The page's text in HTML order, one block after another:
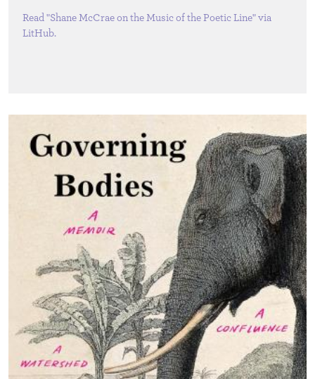
Read "Shane McCrae on the Music of the Poetic Line" via
LitHub.